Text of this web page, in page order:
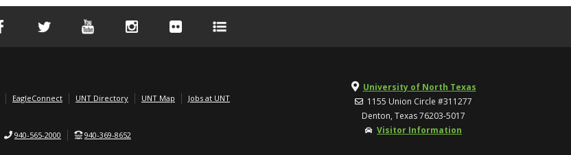
EagleConnect UNT Directory UNT Map Jobs at UNT
940-565-2000 940-369-8652
University of North Texas
1155 Union Circle #311277
Denton, Texas 76203-5017
Visitor Information